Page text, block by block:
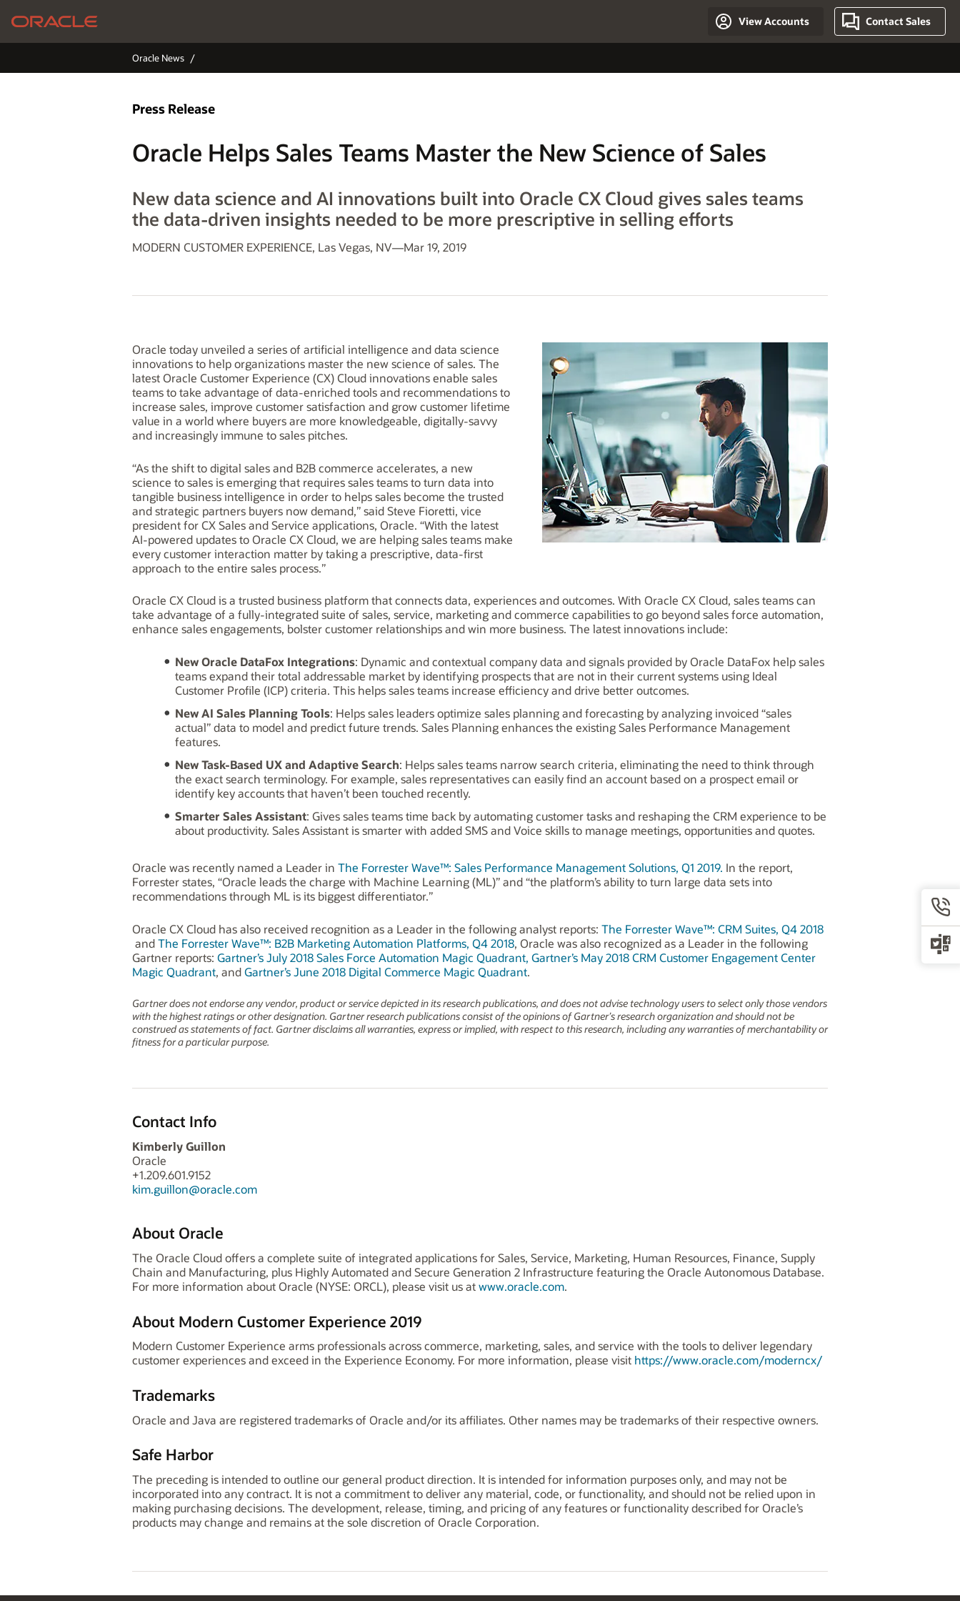
View Accounts Contact Sales
Oracle News
Press Release
Oracle Helps Sales Teams Master the New Science of Sales
New data science and AI innovations built into Oracle CX Cloud gives sales teams
the data-driven insights needed to be more prescriptive in selling efforts
MODERN CUSTOMER EXPERIENCE, Las Vegas, NV—Mar 19, 2019
Oracle today unveiled a series of artificial intelligence and data science
innovations to help organizations master the new science of sales. The
latest Oracle Customer Experience (CX) Cloud innovations enable sales
teams to take advantage of data-enriched tools and recommendations to
increase sales, improve customer satisfaction and grow customer lifetime
value in a world where buyers are more knowledgeable, digitally-savvy
and increasingly immune to sales pitches.
“As the shift to digital sales and B2B commerce accelerates, a new
science to sales is emerging that requires sales teams to turn data into
tangible business intelligence in order to helps sales become the trusted
and strategic partners buyers now demand,” said Steve Fioretti, vice
president for CX Sales and Service applications, Oracle. “With the latest
AI-powered updates to Oracle CX Cloud, we are helping sales teams make
every customer interaction matter by taking a prescriptive, data-first
approach to the entire sales process.”
Oracle CX Cloud is a trusted business platform that connects data, experiences and outcomes. With Oracle CX Cloud, sales teams can
take advantage of a fully-integrated suite of sales, service, marketing and commerce capabilities to go beyond sales force automation,
enhance sales engagements, bolster customer relationships and win more business. The latest innovations include:
New Oracle DataFox Integrations: Dynamic and contextual company data and signals provided by Oracle DataFox help sales
teams expand their total addressable market by identifying prospects that are not in their current systems using Ideal
Customer Profile (ICP) criteria. This helps sales teams increase efficiency and drive better outcomes.
New AI Sales Planning Tools: Helps sales leaders optimize sales planning and forecasting by analyzing invoiced “sales
actual” data to model and predict future trends. Sales Planning enhances the existing Sales Performance Management
features.
New Task-Based UX and Adaptive Search: Helps sales teams narrow search criteria, eliminating the need to think through
the exact search terminology. For example, sales representatives can easily find an account based on a prospect email or
identify key accounts that haven’t been touched recently.
Smarter Sales Assistant: Gives sales teams time back by automating customer tasks and reshaping the CRM experience to be
about productivity. Sales Assistant is smarter with added SMS and Voice skills to manage meetings, opportunities and quotes.
Oracle was recently named a Leader in The Forrester Wave™: Sales Performance Management Solutions, Q1 2019. In the report,
Forrester states, “Oracle leads the charge with Machine Learning (ML)” and “the platform’s ability to turn large data sets into
recommendations through ML is its biggest differentiator.”
Oracle CX Cloud has also received recognition as a Leader in the following analyst reports: The Forrester Wave™: CRM Suites, Q4 2018
andThe Forrester Wave™: B2B Marketing Automation Platforms, Q4 2018, Oracle was also recognized as a Leader in the following
Gartner reports: Gartner’s July 2018 Sales Force Automation Magic Quadrant, Gartner’s May 2018 CRM Customer Engagement Center
Magic Quadrant, andGartner’s June 2018 Digital Commerce Magic Quadrant.
Gartner does not endorse any vendor, product or service depicted in its research publications, and does not advise technology users to select only those vendors
with the highest ratings or other designation. Gartner research publications consist of the opinions of Gartner’s research organization and should not be
construed as statements of fact. Gartner disclaims all warranties, express or implied, with respect to this research, including any warranties of merchantability or
fitness for a particular purpose.
Contact Info
Kimberly Guillon
Oracle
+1.209.601.9152
kim.guillon@oracle.com
About Oracle
The Oracle Cloud offers a complete suite of integrated applications for Sales, Service, Marketing, Human Resources, Finance, Supply
Chain and Manufacturing, plus Highly Automated and Secure Generation 2 Infrastructure featuring the Oracle Autonomous Database.
For more information about Oracle (NYSE: ORCL), please visit us atwww.oracle.com.
About Modern Customer Experience 2019
Modern Customer Experience arms professionals across commerce, marketing, sales, and service with the tools to deliver legendary
customer experiences and exceed in the Experience Economy. For more information, please visit https://www.oracle.com/moderncx/
Trademarks
Oracle and Java are registered trademarks of Oracle and/or its affiliates. Other names may be trademarks of their respective owners.
Safe Harbor
The preceding is intended to outline our general product direction. It is intended for information purposes only, and may not be
incorporated into any contract. It is not a commitment to deliver any material, code, or functionality, and should not be relied upon in
making purchasing decisions. The development, release, timing, and pricing of any features or functionality described for Oracle’s
products may change and remains at the sole discretion of Oracle Corporation.